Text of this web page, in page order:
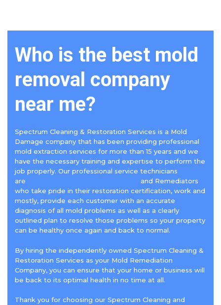
Who is the best mold
removal company
near me?
Spectrum Cleaning & Restoration Services is a Mold
Damage company that has been providing professional
mold extraction services for more than 15 years and we
have the necessary training and expertise to perform the
job properly. Our professional service technicians
are
and Remediators
who take pride in their restoration certification, work and
mostly, provide each customer with an accurate
diagnosis of all mold problems as well as a clearly
outlined plan to resolve those problems so your property
can be healthy once again and back to normal.
By hiring the independently owned Spectrum Cleaning &
Restoration Services as your Mold Remediation
Company, you can ensure that your home or business will
be back to its optimal health in no time at all.
Thank you for choosing our Spectrum Cleaning and